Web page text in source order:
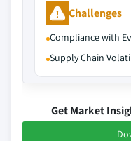
Challenges
Compliance with
Supply Chain
Get Market